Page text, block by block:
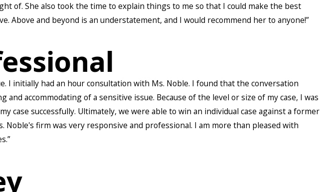
of. She also took the time to explain things to me so that I could make the best
and beyond is an understatement, and I would recommend her to anyone!”
I initially had an hour consultation with Ms. Noble. I found that the conversation
accommodating of a sensitive issue. Because of the level or size of my case, I was
case successfully. Ultimately, we were able to win an individual case against a former
firm was very responsive and professional. I am more than pleased with